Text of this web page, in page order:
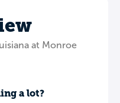
at Monroe
a lot?